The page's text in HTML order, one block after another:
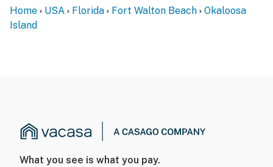
Home USA Florida Fort Walton Beach
Okaloosa
Island
What you see is what you pay.